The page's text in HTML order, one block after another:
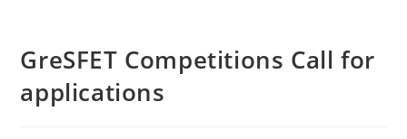
GreSFET Competitions Call for
applications